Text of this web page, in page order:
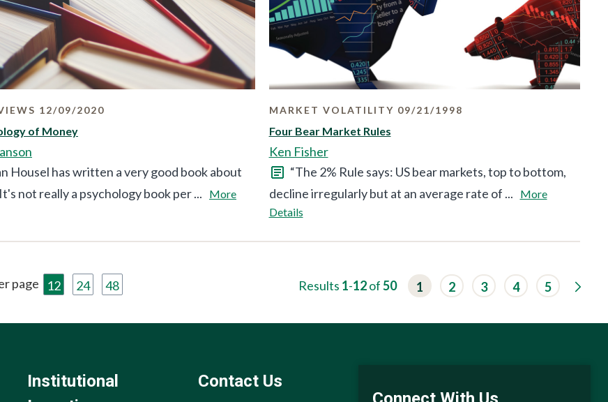
12/09/2020
of Money
Housel has written a very good book about
not really a psychology book per ...
More
MARKET VOLATILITY 09/21/1998
Four Bear Market Rules
Ken Fisher
“The 2% Rule says: US bear markets, top to bottom,
decline irregularly but at an average rate of ...
More
Details
page 12 24 48 Results 1-12of50 1 2 3 4 5
o
n
Institutional
Contact Us